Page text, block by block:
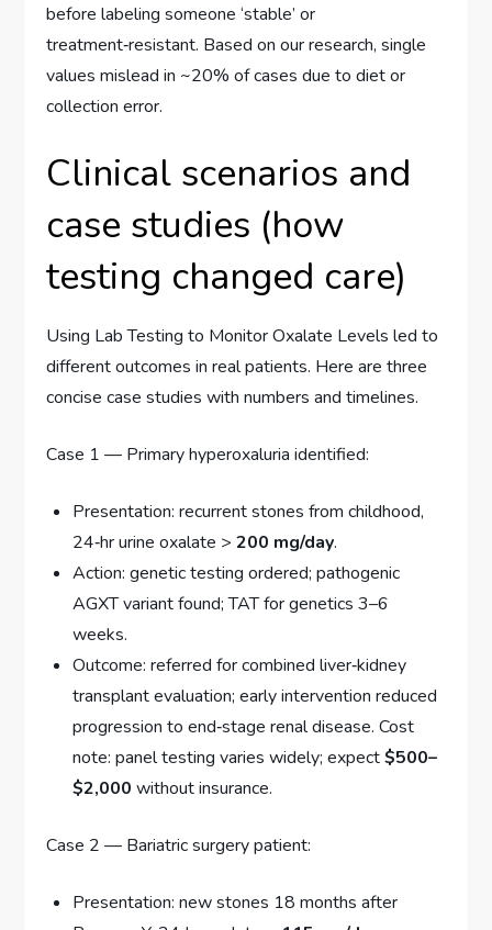
before labeling someone ‘stable’ or
treatment‑resistant. Based on our research, single
values mislead in ~20% of cases due to diet or
collection error.
Clinical scenarios and
case studies (how
testing changed care)
Using Lab Testing to Monitor Oxalate Levels led to
different outcomes in real patients. Here are three
concise case studies with numbers and timelines.
Case 1 — Primary hyperoxaluria identified:
Presentation: recurrent stones from childhood,
24‑hr urine oxalate >200 mg/day.
Action: genetic testing ordered; pathogenic
AGXT variant found; TAT for genetics 3–6
weeks.
Outcome: referred for combined liver‑kidney
transplant evaluation; early intervention reduced
progression to end‑stage renal disease. Cost
note: panel testing varies widely; expect$500–
$2,000 without insurance.
Case 2 — Bariatric surgery patient:
Presentation: new stones 18 months after